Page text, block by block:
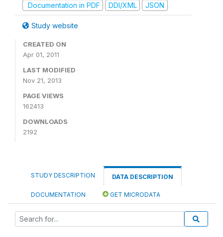
Documentation in PDF
DDI/XML JSON
Study website
CREATED ON
Apr 01, 2011
LAST MODIFIED
Nov 21, 2013
PAGE VIEWS
162413
DOWNLOADS
2192
STUDY DESCRIPTION DATA DESCRIPTION
DOCUMENTATION GET MICRODATA